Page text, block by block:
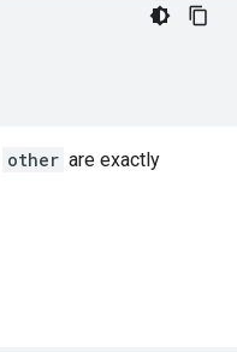
other are exactly